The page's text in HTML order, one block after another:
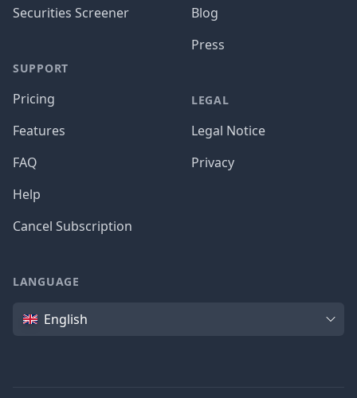
Securities Screener
SUPPORT
Pricing
Features
FAQ
Help
Cancel Subscription
Blog
Press
LEGAL
Legal Notice
Privacy
LANGUAGE
Language
English